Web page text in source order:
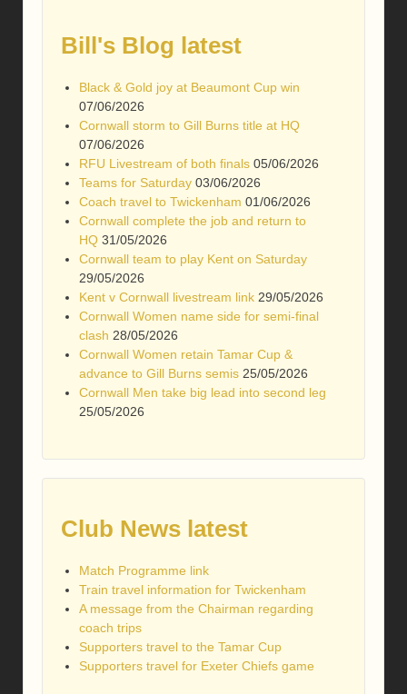
Bill's Blog latest
Black & Gold joy at Beaumont Cup win
07/06/2026
Cornwall storm to Gill Burns title at HQ
07/06/2026
RFU Livestream of both finals 05/06/2026
Teams for Saturday 03/06/2026
Coach travel to Twickenham 01/06/2026
Cornwall complete the job and return to
HQ 31/05/2026
Cornwall team to play Kent on Saturday
29/05/2026
Kent v Cornwall livestream link 29/05/2026
Cornwall Women name side for semi-final
clash 28/05/2026
Cornwall Women retain Tamar Cup &
advance to Gill Burns semis 25/05/2026
Cornwall Men take big lead into second leg
25/05/2026
Club News latest
Match Programme link
Train travel information for Twickenham
A message from the Chairman regarding
coach trips
Supporters travel to the Tamar Cup
Supporters travel for Exeter Chiefs game